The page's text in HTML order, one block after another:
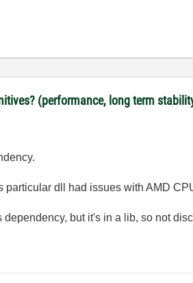
(performance, long term
particular dll had issues with AMD
dependency, but it's in a lib, so not